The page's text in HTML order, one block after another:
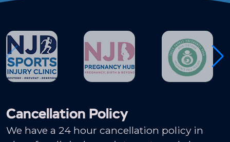
Cancellation Policy
We have a 24 hour cancellation policy in